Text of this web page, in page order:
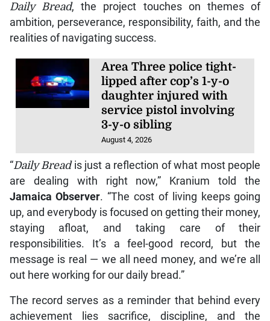
Daily Bread, the project touches on themes of
ambition, perseverance, responsibility, faith, and the
realities of navigating success.
Area Three police tight-
lipped after cop’s 1-y-o
daughter injured with
service pistol involving
3-y-o sibling
August 4, 2026
“Daily Bread is just a reflection of what most people
are dealing with right now,” Kranium told the
Jamaica Observer. “The cost of living keeps going
up, and everybody is focused on getting their money,
staying afloat, and taking care of their
responsibilities. It’s a feel-good record, but the
message is real — we all need money, and we’re all
out here working for our daily bread.”
The record serves as a reminder that behind every
achievement lies sacrifice, discipline, and the